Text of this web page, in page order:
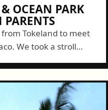
OCEAN PARK
Tokeland to meet
We took a stroll